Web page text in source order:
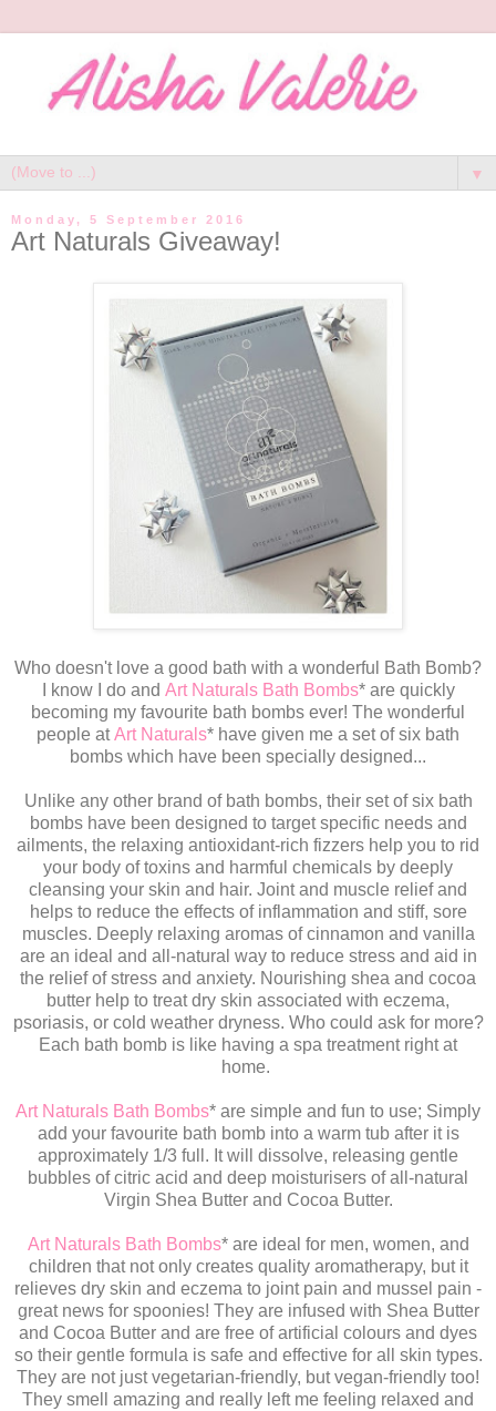
▼
Monday, 5 September 2016
Art Naturals Giveaway!
Who doesn't love a good bath with a wonderful Bath Bomb?
I know I do and Art Naturals Bath Bombs* are quickly
becoming my favourite bath bombs ever! The wonderful
people atArt Naturals* have given me a set of six bath
bombs which have been specially designed...
Unlike any other brand of bath bombs, their set of six bath
bombs have been designed to target specific needs and
ailments, the relaxing antioxidant-rich fizzers help you to rid
your body of toxins and harmful chemicals by deeply
cleansing your skin and hair. Joint and muscle relief and
helps to reduce the effects of inflammation and stiff, sore
muscles. Deeply relaxing aromas of cinnamon and vanilla
are an ideal and all-natural way to reduce stress and aid in
the relief of stress and anxiety. Nourishing shea and cocoa
butter help to treat dry skin associated with eczema,
psoriasis, or cold weather dryness. Who could ask for more?
Each bath bomb is like having a spa treatment right at
home.
Art Naturals Bath Bombs* are simple and fun to use; Simply
add your favourite bath bomb into a warm tub after it is
approximately 1/3 full. It will dissolve, releasing gentle
bubbles of citric acid and deep moisturisers of all-natural
Virgin Shea Butter and Cocoa Butter.
Art Naturals Bath Bombs* are ideal for men, women, and
children that not only creates quality aromatherapy, but it
relieves dry skin and eczema to joint pain and mussel pain -
great news for spoonies! They are infused with Shea Butter
and Cocoa Butter and are free of artificial colours and dyes
so their gentle formula is safe and effective for all skin types.
They are not just vegetarian-friendly, but vegan-friendly too!
They smell amazing and really left me feeling relaxed and